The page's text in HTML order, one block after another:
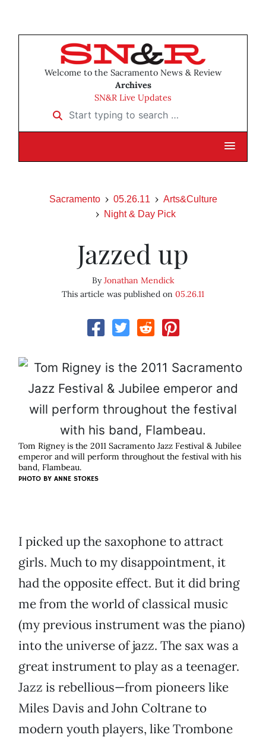
Welcome to the Sacramento News & Review
Archives
SN&R Live Updates
Start typing to search …
Sacramento 05.26.11
Arts&Culture
Night & Day Pick
Jazzed up
ByJonathan Mendick
This article was published on 05.26.11
Tom Rigney is the 2011 Sacramento Jazz Festival & Jubilee
emperor and will perform throughout the festival with his
band, Flambeau.
PHOTO BY ANNE STOKES
I picked up the saxophone to attract
girls. Much to my disappointment, it
had the opposite effect. But it did bring
me from the world of classical music
(my previous instrument was the piano)
into the universe of jazz. The sax was a
great instrument to play as a teenager.
Jazz is rebellious—from pioneers like
Miles Davis and John Coltrane to
modern youth players, like Trombone